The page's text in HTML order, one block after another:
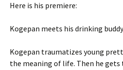
Here is his premiere:
Kogepan meets his drinking
Kogepan traumatizes young
the meaning of life. Then he gets